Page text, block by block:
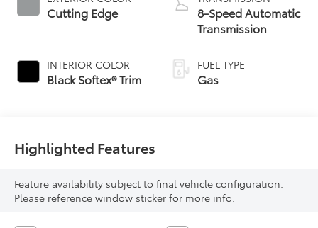
Cutting Edge
INTERIOR COLOR
Black Softex® Trim
8-Speed Automatic
Transmission
FUEL TYPE
Gas
Highlighted Features
Feature availability subject to final vehicle configuration.
Please reference window sticker for more info.